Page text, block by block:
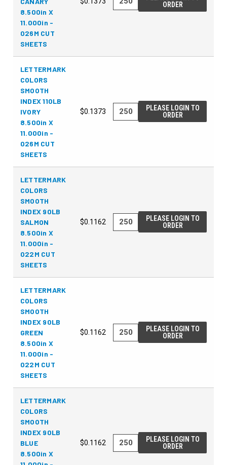
8.500in X
11.000in -
026M CUT
SHEETS
ORDER
LETTERMARK
COLORS
SMOOTH
INDEX 110LB
IVORY
8.500in X
11.000in -
026M CUT
SHEETS
$0.1373
PLEASE LOGIN TO
ORDER
LETTERMARK
COLORS
SMOOTH
INDEX 90LB
SALMON
8.500in X
11.000in -
022M CUT
SHEETS
$0.1162
PLEASE LOGIN TO
ORDER
LETTERMARK
COLORS
SMOOTH
INDEX 90LB
GREEN
8.500in X
11.000in -
022M CUT
SHEETS
$0.1162
PLEASE LOGIN TO
ORDER
LETTERMARK
COLORS
SMOOTH
INDEX 90LB
BLUE
8.500in X
$0.1162
PLEASE LOGIN TO
ORDER